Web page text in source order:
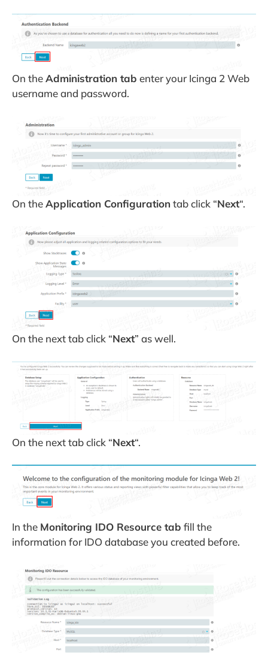
On theAdministration tab enter your Icinga 2 Web
username and password.
On theApplication Configurationtab click “Next“.
On the next tab click “Next” as well.
On the next tab click “Next“.
In the Monitoring IDO Resource tab fill the
information for IDO database you created before.